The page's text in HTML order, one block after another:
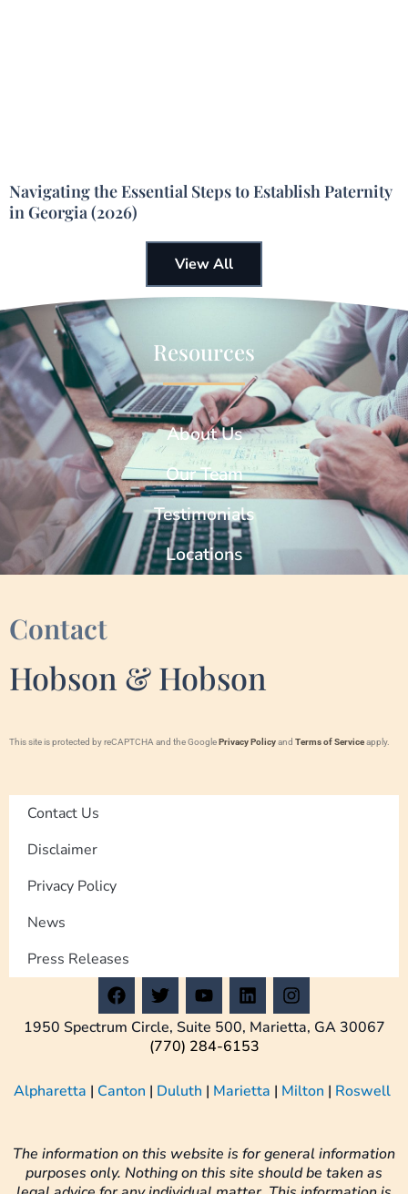
Navigating the Essential Steps to Establish Paternity
in Georgia (2026)
View All
Contact
Hobson & Hobson
This site is protected by reCAPTCHA and the GooglePrivacy Policyand Terms of Serviceapply.
Contact Us
Disclaimer
Privacy Policy
News
Press Releases
F
a
c
e
o
T
w
i
t
t
r
Y
o
u
t
u
e
L
i
n
k
e
i
I
n
s
t
r
1950 Spectrum Circle, Suite 500, Marietta, GA 30067
(770) 284-6153
Alpharetta | Canton | Duluth | Marietta | Milton | Roswell
The information on this website is for general information
purposes only. Nothing on this site should be taken as
Resources
About Us
Our Team
Testimonials
Locations